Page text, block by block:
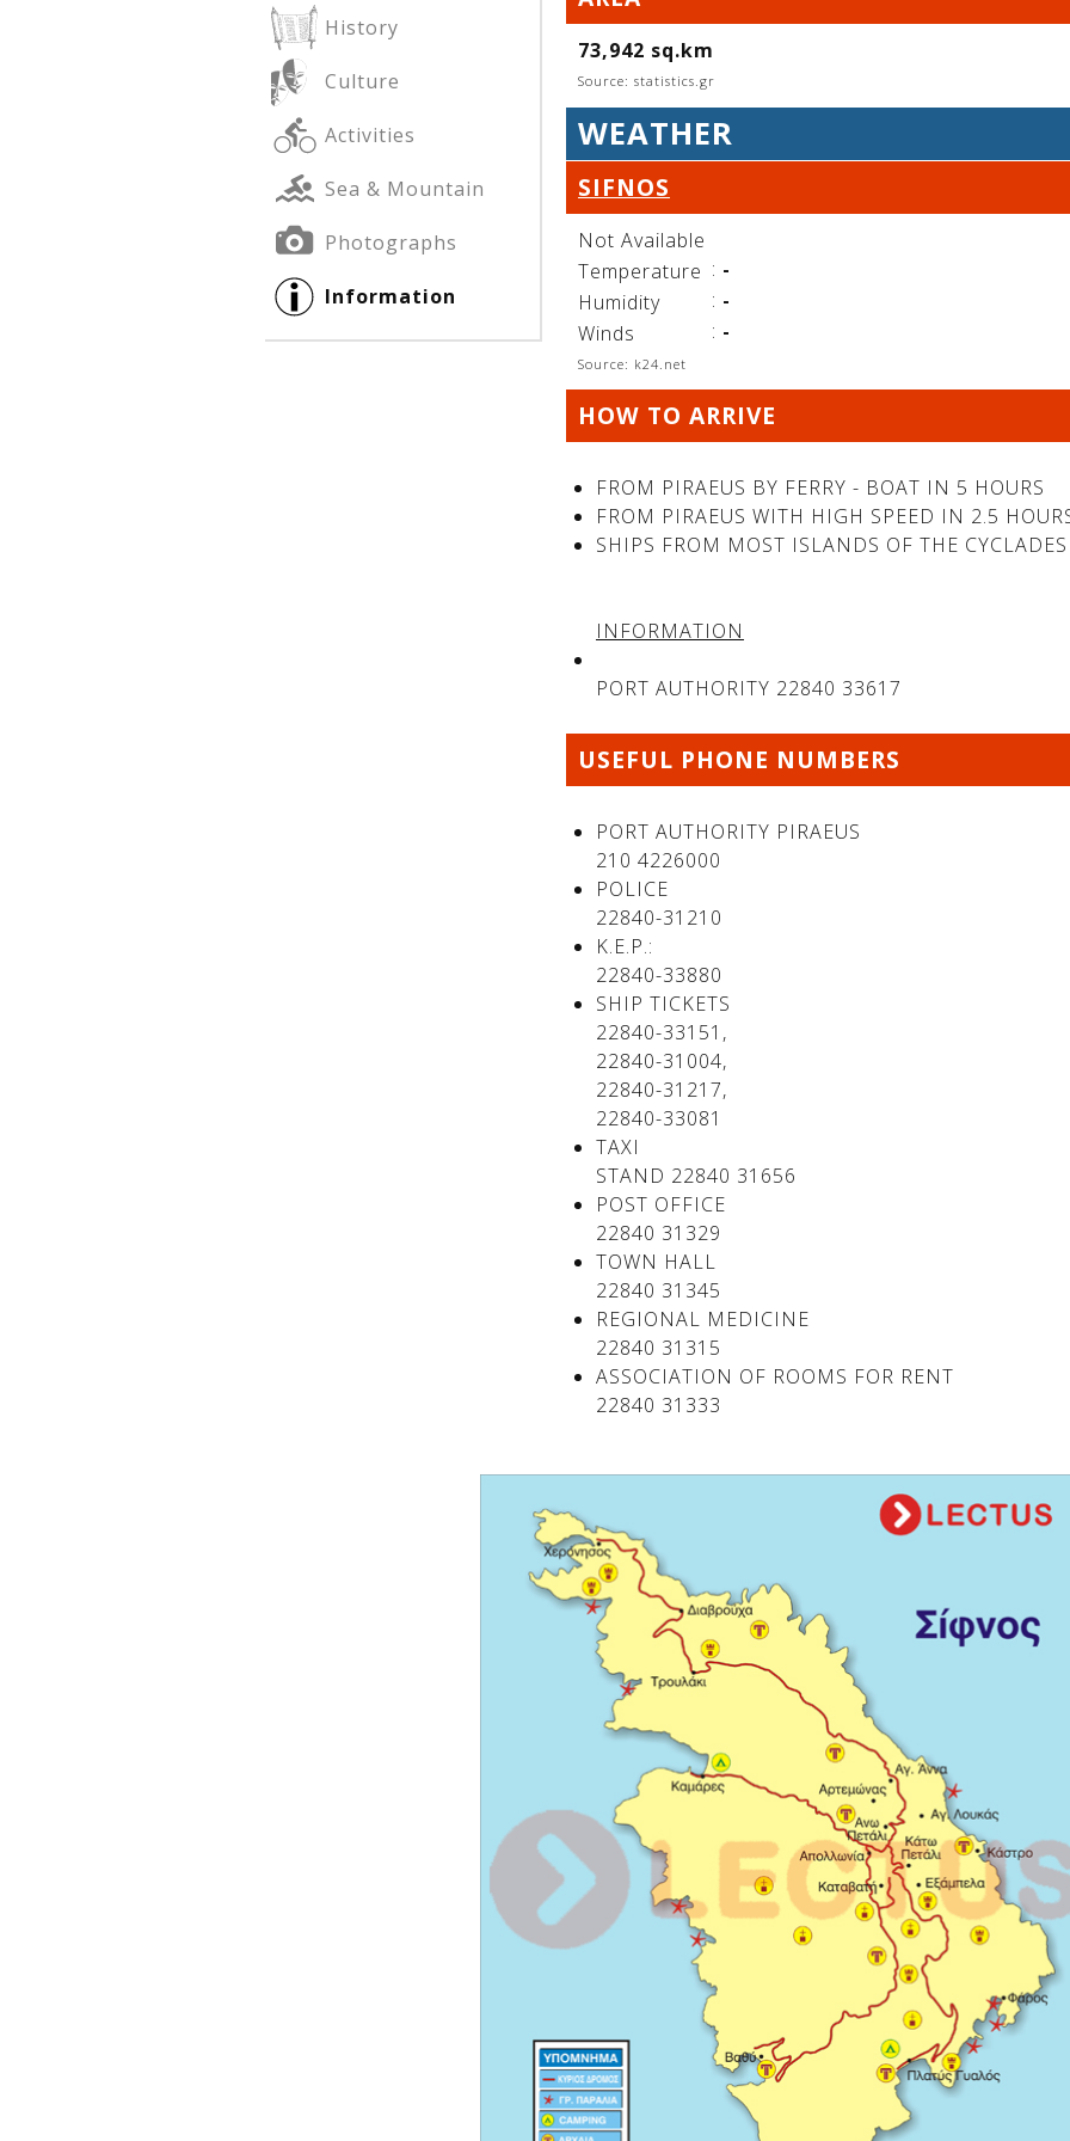
History
Culture
Activities
Sea & Mountain
Photographs
Information
73,942 sq.km
Source: statistics.gr
WEATHER
SIFNOS
Not Available
Temperature : -
Humidity
: -
Winds
: -
Source: k24.net
HOW TO ARRIVE
FROM PIRAEUS BY FERRY - BOAT IN 5 HOURS
FROM PIRAEUS WITH HIGH SPEED IN 2.5
SHIPS FROM MOST ISLANDS OF THE CYCLADES
INFORMATION
PORT AUTHORITY 22840 33617
USEFUL PHONE NUMBERS
PORT AUTHORITY PIRAEUS
210 4226000
POLICE
22840-31210
K.E.P.:
22840-33880
SHIP TICKETS
22840-33151,
22840-31004,
22840-31217,
22840-33081
TAXI
STAND 22840 31656
POST OFFICE
22840 31329
TOWN HALL
22840 31345
REGIONAL MEDICINE
22840 31315
ASSOCIATION OF ROOMS FOR RENT
22840 31333